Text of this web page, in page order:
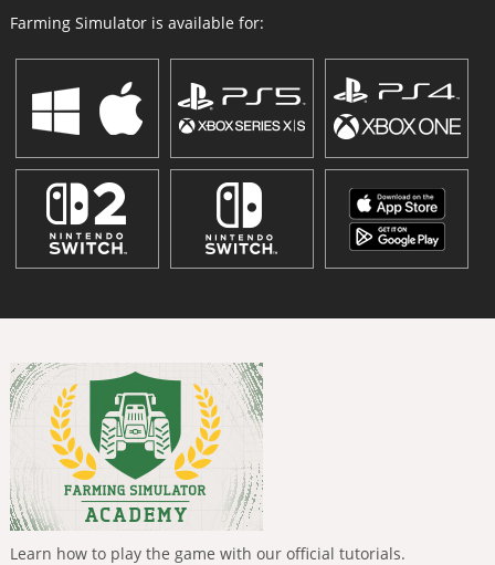
Farming Simulator is available for:
Learn how to play the game with our official tutorials.